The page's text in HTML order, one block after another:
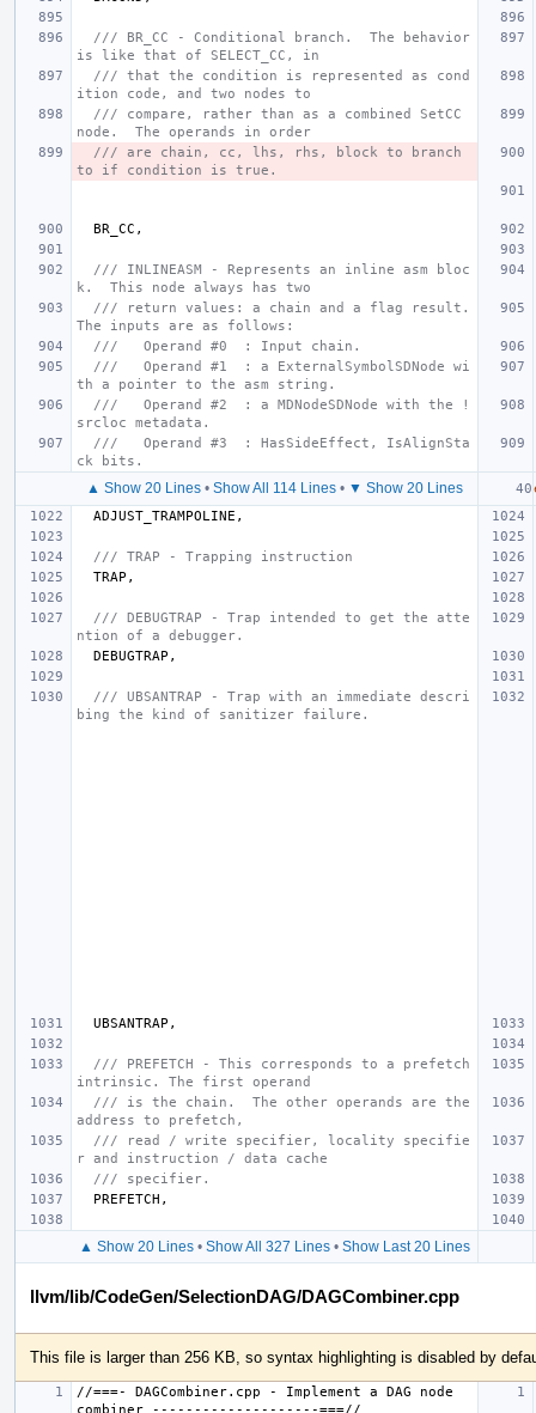
/// BR_CC - Conditional branch.  The behavior
is like that of SELECT_CC, in
/// that the condition is represented as cond
ition code, and two nodes to
/// compare, rather than as a combined SetCC
node.  The operands in order
/// are chain, cc, lhs, rhs, block to branch
to if condition is true.
BR_CC ,
/// INLINEASM - Represents an inline asm bloc
k.  This node always has two
/// return values: a chain and a flag result.
The inputs are as follows:
///   Operand #0  : Input chain.
///   Operand #1  : a ExternalSymbolSDNode wi
th a pointer to the asm string.
///   Operand #2  : a MDNodeSDNode with the !
srcloc metadata.
///   Operand #3  : HasSideEffect, IsAlignSta
ck bits.
▲ Show 20 Lines• Show All 114 Lines• ▼ Show 20 Lines
ADJUST_TRAMPOLINE ,
/// TRAP - Trapping instruction
TRAP ,
/// DEBUGTRAP - Trap intended to get the atte
ntion of a debugger.
DEBUGTRAP ,
/// UBSANTRAP - Trap with an immediate descri
bing the kind of sanitizer failure.
UBSANTRAP ,
/// PREFETCH - This corresponds to a prefetch
intrinsic. The first operand
/// is the chain.  The other operands are the
address to prefetch,
/// read / write specifier, locality specifie
r and instruction / data cache
/// specifier.
PREFETCH ,
▲ Show 20 Lines• Show All 327 Lines• Show Last 20 Lines
llvm/lib/CodeGen/SelectionDAG/DAGCombiner.cpp
This file is larger than 256 KB, so syntax highlighting is disabled by
//===- DAGCombiner.cpp - Implement a DAG node